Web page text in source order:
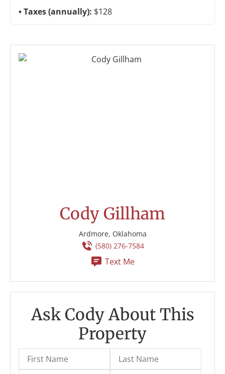
Taxes (annually): $128
Cody Gillham
Ardmore, Oklahoma
(580) 276-7584
Text Me
Ask Cody About This
Property